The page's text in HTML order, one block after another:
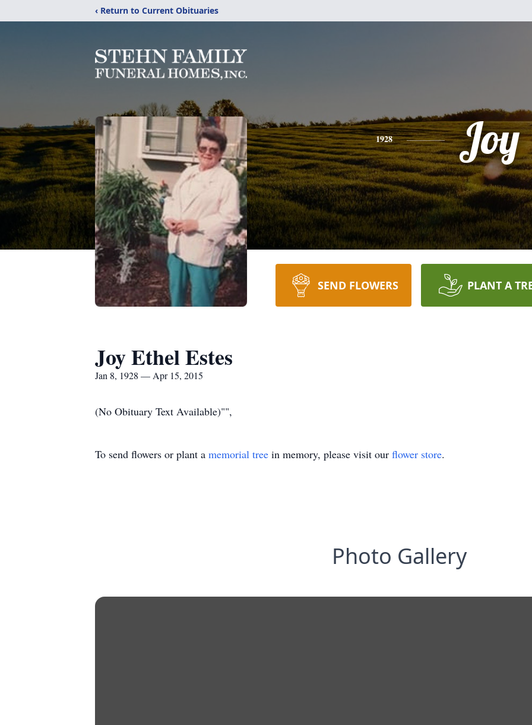
‹ Return to Current Obituaries
1928 Joy
SEND FLOWERS PLANT A
Joy Ethel Estes
Jan 8, 1928 — Apr 15, 2015
(No Obituary Text Available)"",
To send flowers or plant a memorial tree in memory, please visit our flower store.
Photo Gallery